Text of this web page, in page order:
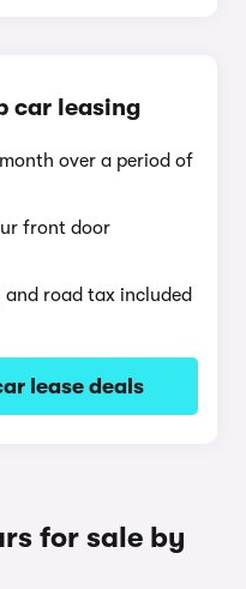
car leasing
over a period of
front door
road tax included
lease deals
for sale by